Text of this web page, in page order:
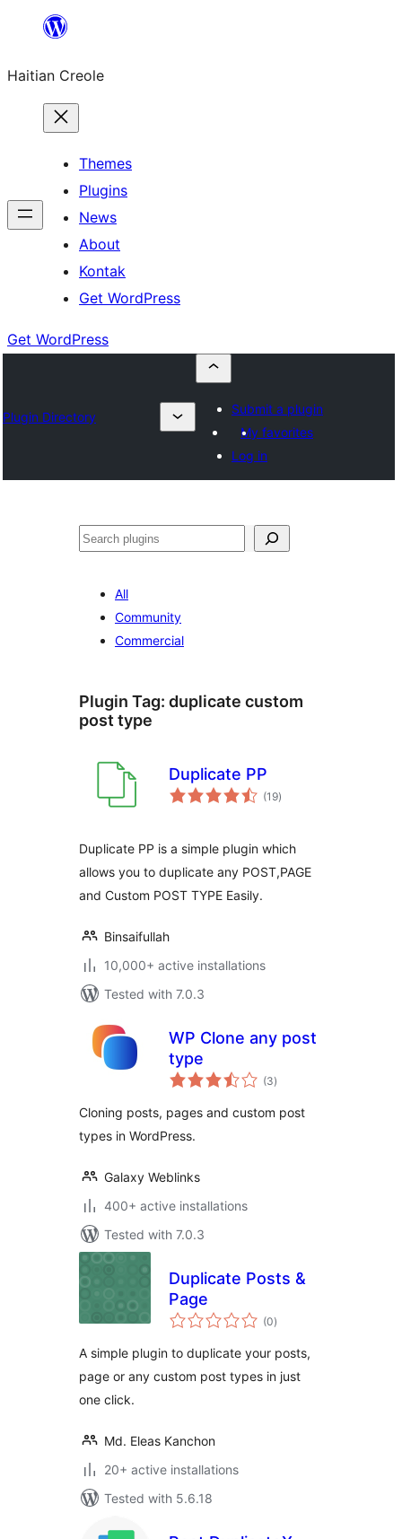
content
Haitian Creole
Themes
Plugins
News
About
Kontak
Get WordPress
Get WordPress
Plugin Directory
Submit a plugin
My favorites
Log in
Search
All
Community
Commercial
Plugin Tag: duplicate custom
post type
Duplicate PP
(19total
ratings
)
Duplicate PP is a simple plugin which
allows you to duplicate any POST,PAGE
and Custom POST TYPE Easily.
Binsaifullah
10,000+ active installations
Tested with 7.0.3
WP Clone any post
type
(3total
ratings
)
Cloning posts, pages and custom post
types in WordPress.
Galaxy Weblinks
400+ active installations
Tested with 7.0.3
Duplicate Posts &
Page
(0total
ratings
)
A simple plugin to duplicate your posts,
page or any custom post types in just
one click.
Md. Eleas Kanchon
20+ active installations
Tested with 5.6.18